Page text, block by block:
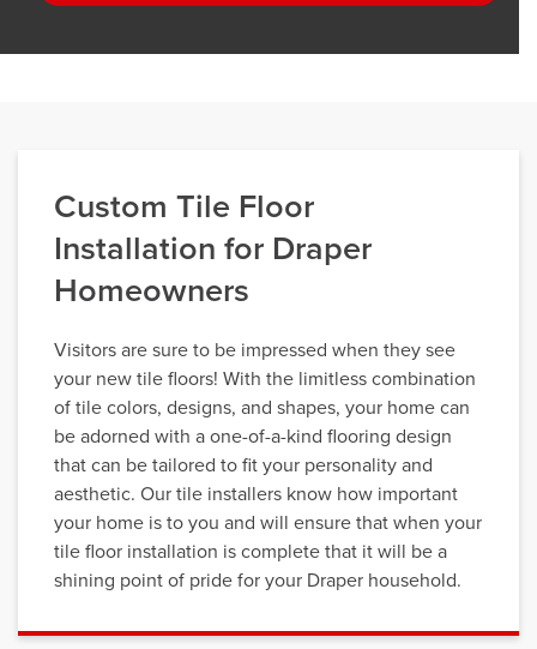
Custom Tile Floor
Installation for Draper
Homeowners
Visitors are sure to be impressed when they see
your new tile floors! With the limitless combination
of tile colors, designs, and shapes, your home can
be adorned with a one-of-a-kind flooring design
that can be tailored to fit your personality and
aesthetic. Our tile installers know how important
your home is to you and will ensure that when your
tile floor installation is complete that it will be a
shining point of pride for your Draper household.